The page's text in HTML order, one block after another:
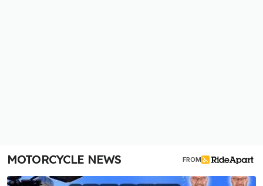
MOTORCYCLE NEWS FROM